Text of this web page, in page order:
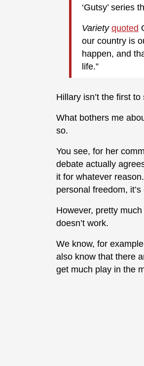
‘Gutsy’ series
Variety quoted
our country is
happen, and
life.”
Hillary isn’t the first
What bothers me
so.
You see, for her
debate actually
it for whatever
personal freedom,
However, pretty
doesn’t work.
We know, for
also know that there
get much play in the